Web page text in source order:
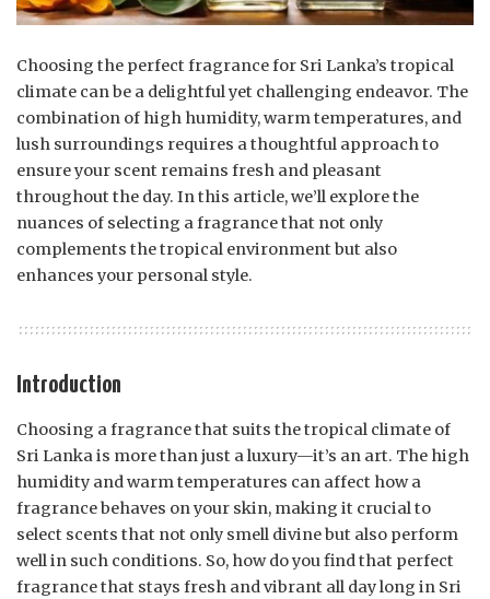
Choosing the perfect fragrance for Sri Lanka’s tropical
climate can be a delightful yet challenging endeavor. The
combination of high humidity, warm temperatures, and
lush surroundings requires a thoughtful approach to
ensure your scent remains fresh and pleasant
throughout the day. In this article, we’ll explore the
nuances of selecting a fragrance that not only
complements the tropical environment but also
enhances your personal style.
Introduction
Choosing a fragrance that suits the tropical climate of
Sri Lanka is more than just a luxury—it’s an art. The high
humidity and warm temperatures can affect how a
fragrance behaves on your skin, making it crucial to
select scents that not only smell divine but also perform
well in such conditions. So, how do you find that perfect
fragrance that stays fresh and vibrant all day long in Sri